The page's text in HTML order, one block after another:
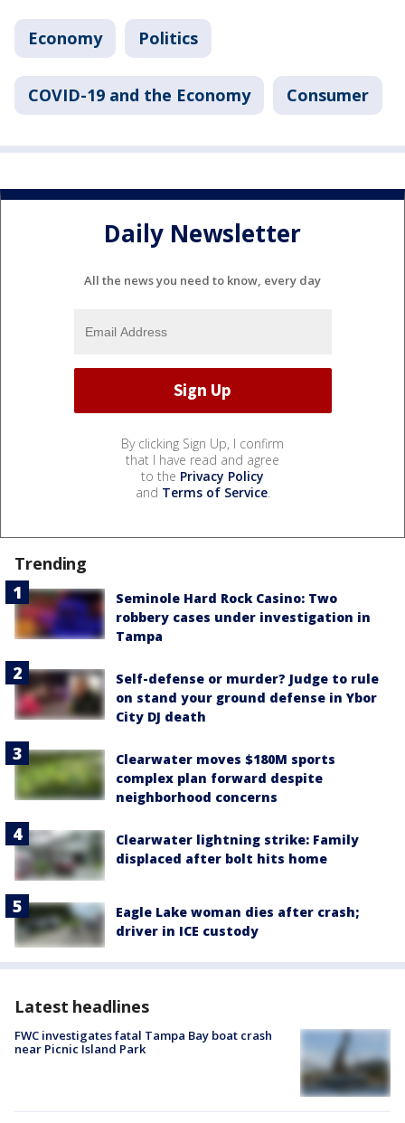
Economy Politics
COVID-19 and the Economy Consumer
Daily Newsletter
All the news you need to know, every day
By clicking Sign Up, I confirm
that I have read and agree
to the Privacy Policy
and Terms of Service.
Trending
Seminole Hard Rock Casino: Two
robbery cases under investigation in
Tampa
Self-defense or murder? Judge to rule
on stand your ground defense in Ybor
City DJ death
Clearwater moves $180M sports
complex plan forward despite
neighborhood concerns
Clearwater lightning strike: Family
displaced after bolt hits home
Eagle Lake woman dies after crash;
driver in ICE custody
Latest headlines
FWC investigates fatal Tampa Bay boat crash
near Picnic Island Park